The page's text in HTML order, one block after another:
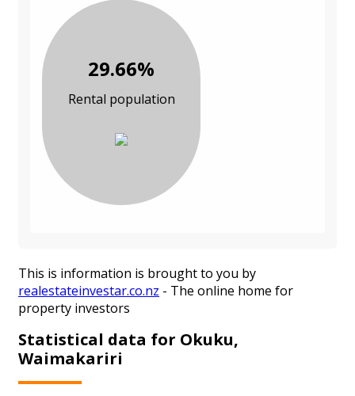
29.66%
Rental population
This is information is brought to you by
realestateinvestar.co.nz - The online home for
property investors
Statistical data for Okuku,
Waimakariri